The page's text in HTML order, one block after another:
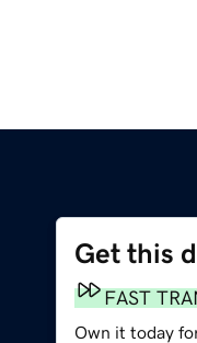
Get this
FAST
Own it today